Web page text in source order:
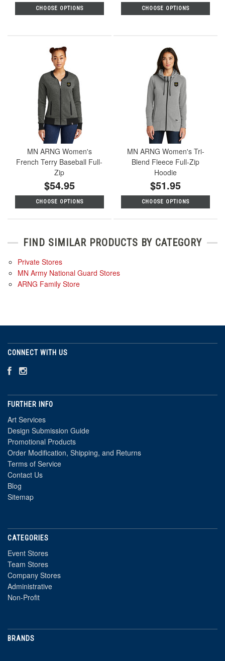
CHOOSE OPTIONS CHOOSE OPTIONS
MN ARNG Women's
French Terry Baseball Full-
Zip
$54.95
CHOOSE OPTIONS
MN ARNG Women's Tri-
Blend Fleece Full-Zip
Hoodie
$51.95
CHOOSE OPTIONS
FIND SIMILAR PRODUCTS BY CATEGORY
Private Stores
MN Army National Guard Stores
ARNG Family Store
CONNECT WITH US
FURTHER INFO
Art Services
Design Submission Guide
Promotional Products
Order Modification, Shipping, and Returns
Terms of Service
Contact Us
Blog
Sitemap
CATEGORIES
Event Stores
Team Stores
Company Stores
Administrative
Non-Profit
BRANDS